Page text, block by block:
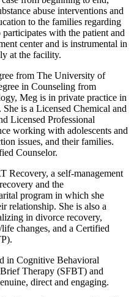
abuse interventions and
to the families regarding
with the patient and
center and is instrumental in
at the facility.
from The University of
in Counseling from
Meg is in private practice in
is a Licensed Chemical and
Licensed Professional
working with adolescents and
issues, and their families.
Counselor.
Recovery, a self-management
and the
program in which she
relationship. She is also a
in divorce recovery,
changes, and a Certified
in Cognitive Behavioral
Therapy (SFBT) and
direct and engaging.